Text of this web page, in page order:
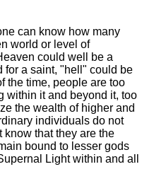
can know how many
world or level of
could well be a
for a saint, "hell" could be
the time, people are too
within it and beyond it, too
the wealth of higher and
individuals do not
know that they are the
bound to lesser gods
Light within and all